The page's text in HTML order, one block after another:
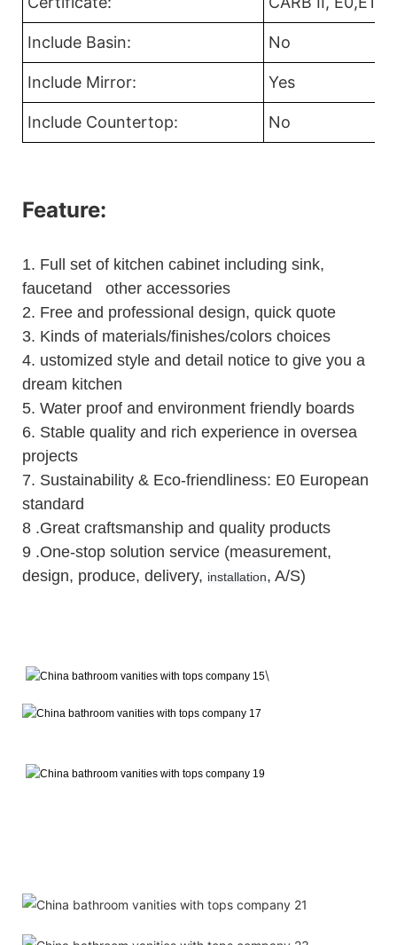
Include Basin: No
Include Mirror: Yes
Include Countertop: No
Feature:
1. Full set of kitchen cabinet including sink,
faucetand other accessories
2. Free and professional design, quick quote
3. Kinds of materials/finishes/colors choices
4. ustomized style and detail notice to give you a
dream kitchen
5. Water proof and environment friendly boards
6. Stable quality and rich experience in oversea
projects
7. Sustainability & Eco-friendliness: E0 European
standard
8 .Great craftsmanship and quality products
9 .One-stop solution service (measurement,
design, produce, delivery, installation, A/S)
\